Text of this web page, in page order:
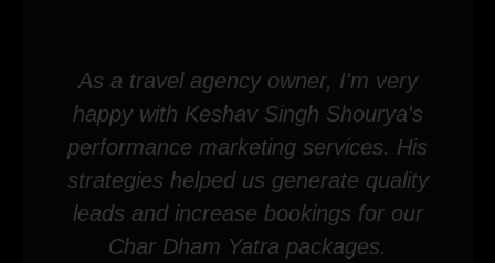
As a travel agency owner, I'm very
happy with Keshav Singh Shourya's
performance marketing services. His
strategies helped us generate quality
leads and increase bookings for our
Char Dham Yatra packages.